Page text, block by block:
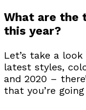
What are the
this year?
Let’s take a
latest styles,
and 2020 –
that you’re